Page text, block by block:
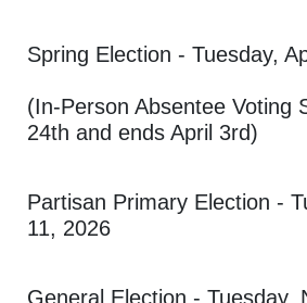
Spring Election - Tuesday,
(In-Person Absentee Voting
24th and ends April 3rd)
Partisan Primary Election -
11, 2026
General Election - Tuesday,